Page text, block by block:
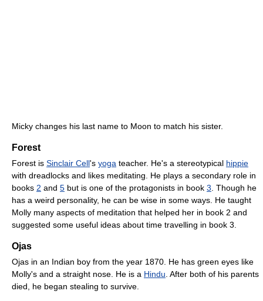
Micky changes his last name to Moon to match his sister.
Forest
Forest is Sinclair Cell's yoga teacher. He's a stereotypical hippie
with dreadlocks and likes meditating. He plays a secondary role in
books 2 and 5 but is one of the protagonists in book 3 . Though he
has a weird personality, he can be wise in some ways. He taught
Molly many aspects of meditation that helped her in book 2 and
suggested some useful ideas about time travelling in book 3.
Ojas
Ojas in an Indian boy from the year 1870. He has green eyes like
Molly's and a straight nose. He is a Hindu . After both of his parents
died, he began stealing to survive.